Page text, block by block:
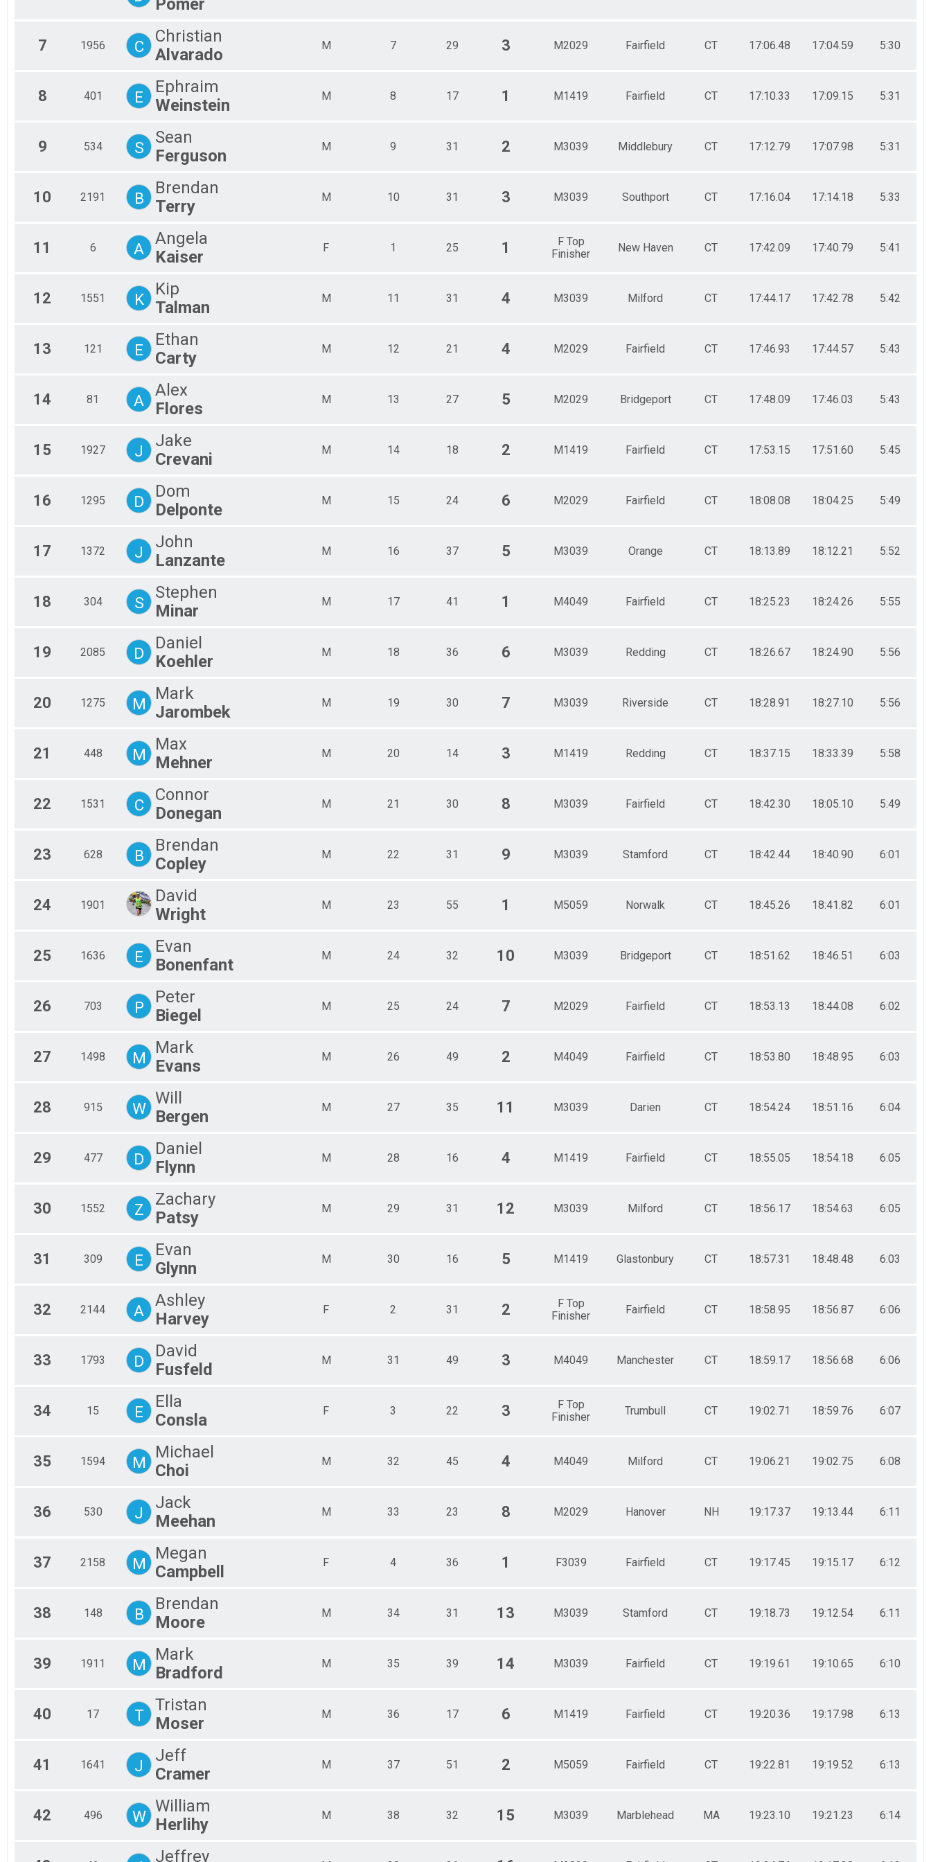
7 1956 C
Christian
Alvarado
M 7 29 3 M2029 Fairfield CT 17:06.48 17:04.59 5:30
8 401 E
Ephraim
Weinstein
M 8 17 1 M1419 Fairfield CT 17:10.33 17:09.15 5:31
9 534 S
Sean
Ferguson
M 9 31 2 M3039 Middlebury CT 17:12.79 17:07.98 5:31
10 2191 B
Brendan
Terry
M 10 31 3 M3039 Southport CT 17:16.04 17:14.18 5:33
11 6 A
Angela
Kaiser
F 1 25 1
F Top
Finisher
New Haven CT 17:42.09 17:40.79 5:41
12 1551 K
Kip
Talman
M 11 31 4 M3039 Milford CT 17:44.17 17:42.78 5:42
13 121 E
Ethan
Carty
M 12 21 4 M2029 Fairfield CT 17:46.93 17:44.57 5:43
14 81 A
Alex
Flores
M 13 27 5 M2029 Bridgeport CT 17:48.09 17:46.03 5:43
15 1927 J
Jake
Crevani
M 14 18 2 M1419 Fairfield CT 17:53.15 17:51.60 5:45
16 1295 D
Dom
Delponte
M 15 24 6 M2029 Fairfield CT 18:08.08 18:04.25 5:49
17 1372 J
John
Lanzante
M 16 37 5 M3039 Orange CT 18:13.89 18:12.21 5:52
18 304 S
Stephen
Minar
M 17 41 1 M4049 Fairfield CT 18:25.23 18:24.26 5:55
19 2085 D
Daniel
Koehler
M 18 36 6 M3039 Redding CT 18:26.67 18:24.90 5:56
20 1275 M
Mark
Jarombek
M 19 30 7 M3039 Riverside CT 18:28.91 18:27.10 5:56
21 448 M
Max
Mehner
M 20 14 3 M1419 Redding CT 18:37.15 18:33.39 5:58
22 1531 C
Connor
Donegan
M 21 30 8 M3039 Fairfield CT 18:42.30 18:05.10 5:49
23 628 B
Brendan
Copley
M 22 31 9 M3039 Stamford CT 18:42.44 18:40.90 6:01
24 1901
David
Wright
M 23 55 1 M5059 Norwalk CT 18:45.26 18:41.82 6:01
25 1636 E
Evan
Bonenfant
M 24 32 10 M3039 Bridgeport CT 18:51.62 18:46.51 6:03
26 703 P
Peter
Biegel
M 25 24 7 M2029 Fairfield CT 18:53.13 18:44.08 6:02
27 1498 M
Mark
Evans
M 26 49 2 M4049 Fairfield CT 18:53.80 18:48.95 6:03
28 915 W
Will
Bergen
M 27 35 11 M3039 Darien CT 18:54.24 18:51.16 6:04
29 477 D
Daniel
Flynn
M 28 16 4 M1419 Fairfield CT 18:55.05 18:54.18 6:05
30 1552 Z
Zachary
Patsy
M 29 31 12 M3039 Milford CT 18:56.17 18:54.63 6:05
31 309 E
Evan
Glynn
M 30 16 5 M1419 Glastonbury CT 18:57.31 18:48.48 6:03
32 2144 A
Ashley
Harvey
F 2 31 2
F Top
Finisher
Fairfield CT 18:58.95 18:56.87 6:06
33 1793 D
David
Fusfeld
M 31 49 3 M4049 Manchester CT 18:59.17 18:56.68 6:06
34 15 E
Ella
Consla
F 3 22 3
F Top
Finisher
Trumbull CT 19:02.71 18:59.76 6:07
35 1594 M
Michael
Choi
M 32 45 4 M4049 Milford CT 19:06.21 19:02.75 6:08
36 530 J
Jack
Meehan
M 33 23 8 M2029 Hanover NH 19:17.37 19:13.44 6:11
37 2158 M
Megan
Campbell
F 4 36 1 F3039 Fairfield CT 19:17.45 19:15.17 6:12
38 148 B
Brendan
Moore
M 34 31 13 M3039 Stamford CT 19:18.73 19:12.54 6:11
39 1911 M
Mark
Bradford
M 35 39 14 M3039 Fairfield CT 19:19.61 19:10.65 6:10
40 17 T
Tristan
Moser
M 36 17 6 M1419 Fairfield CT 19:20.36 19:17.98 6:13
41 1641 J
Jeff
Cramer
M 37 51 2 M5059 Fairfield CT 19:22.81 19:19.52 6:13
42 496 W
William
Herlihy
M 38 32 15 M3039 Marblehead MA 19:23.10 19:21.23 6:14
Jeffrey